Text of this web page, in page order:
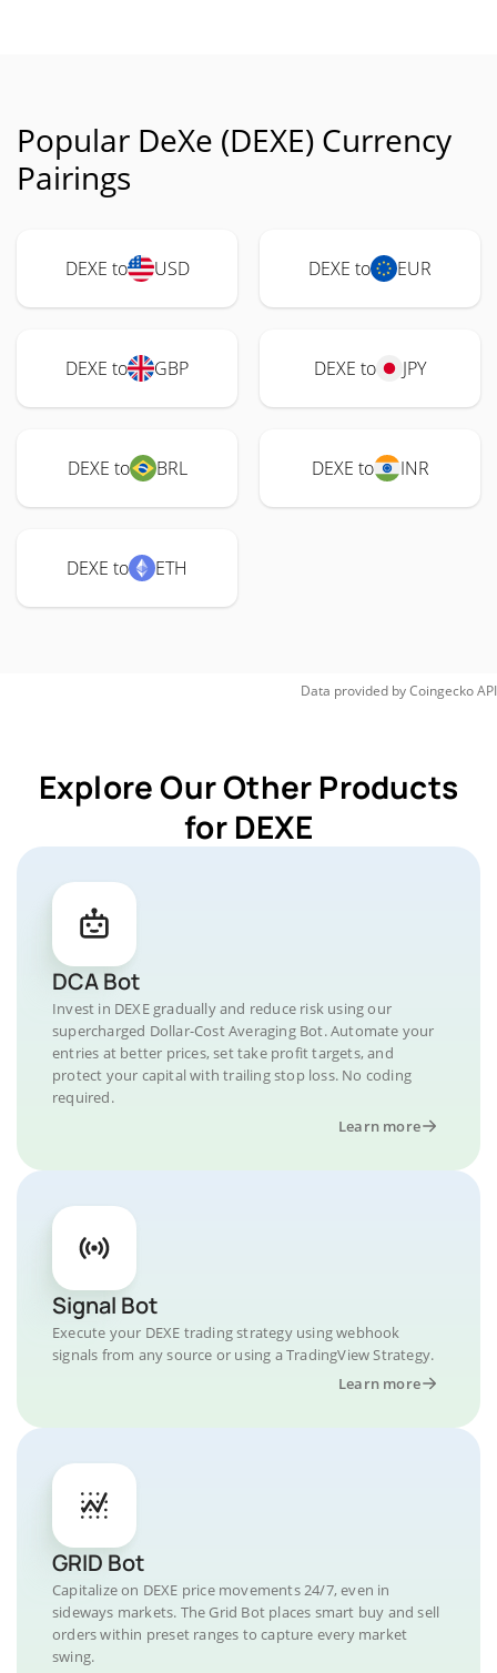
Popular DeXe (DEXE) Currency
Pairings
DEXE to USD DEXE to EUR
DEXE to GBP DEXE to JPY
DEXE to BRL DEXE to INR
DEXE to ETH
Data provided byCoingeckoAPI
Explore Our Other Products
for DEXE
DCA Bot
Invest in DEXE gradually and reduce risk using our
supercharged Dollar-Cost Averaging Bot. Automate your
entries at better prices, set take profit targets, and
protect your capital with trailing stop loss. No coding
required.
Learn more
Signal Bot
Execute your DEXE trading strategy using webhook
signals from any source or using a TradingView Strategy.
Learn more
GRID Bot
Capitalize on DEXE price movements 24/7, even in
sideways markets. The Grid Bot places smart buy and sell
orders within preset ranges to capture every market
swing.